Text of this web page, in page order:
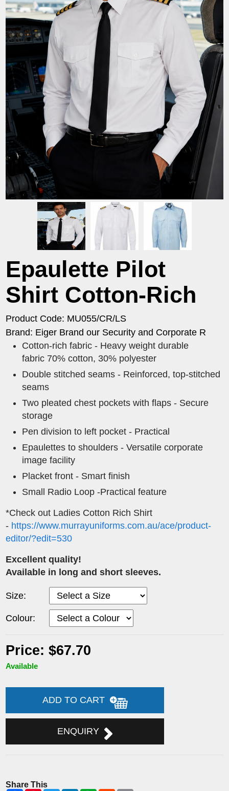
Epaulette Pilot
Shirt Cotton-Rich
Product Code: MU055/CR/LS
Brand: Eiger Brand our Security and Corporate R
Cotton-rich fabric - Heavy weight durable
fabric 70% cotton, 30% polyester
Double stitched seams - Reinforced, top-stitched
seams
Two pleated chest pockets with flaps - Secure
storage
Pen division to left pocket - Practical
Epaulettes to shoulders - Versatile corporate
image facility
Placket front - Smart finish
Small Radio Loop -Practical feature
*Check out Ladies Cotton Rich Shirt
- https://www.murrayuniforms.com.au/ace/product-
editor/?edit=530
Excellent quality!
Available in long and short sleeves.
Size:
Colour:
Price: $67.70
Available
ADD TO CART
ENQUIRY
Share This